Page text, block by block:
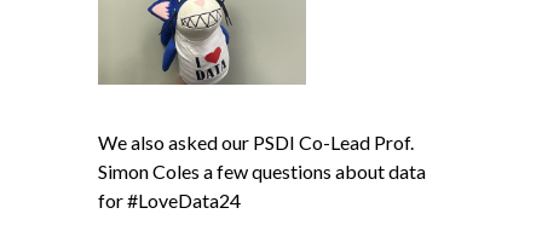
We also asked our PSDI Co-Lead Prof.
Simon Coles a few questions about data
for #LoveData24